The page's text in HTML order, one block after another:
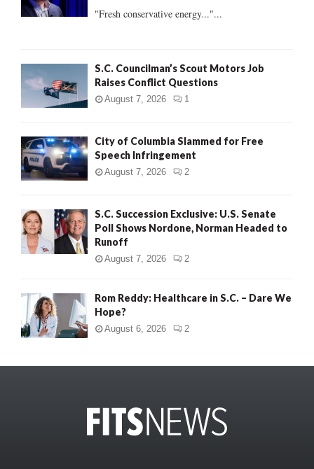
:
"Fresh conservative energy..."...
S.C. Councilman’s Scout Motors Job
Raises Conflict Questions
August 7, 2026 1
City of Columbia Slammed for Free
Speech Infringement
August 7, 2026 2
S.C. Succession Exclusive: U.S. Senate
Poll Shows Nordone, Norman Headed to
Runoff
August 7, 2026 2
Rom Reddy: Healthcare in S.C. – Dare We
Hope?
August 6, 2026 2